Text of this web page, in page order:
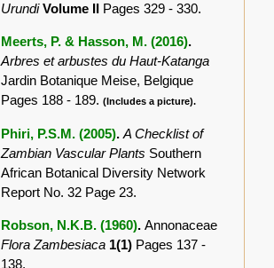
UrundiVolume II Pages 329 - 330.
Meerts, P. & Hasson, M. (2016).
Arbres et arbustes du Haut-Katanga
Jardin Botanique Meise, Belgique
Pages 188 - 189.(Includes a picture).
Phiri, P.S.M. (2005).A Checklist of
Zambian Vascular Plants Southern
African Botanical Diversity Network
Report No. 32 Page 23.
Robson, N.K.B. (1960).Annonaceae
Flora Zambesiaca 1(1) Pages 137 -
138.